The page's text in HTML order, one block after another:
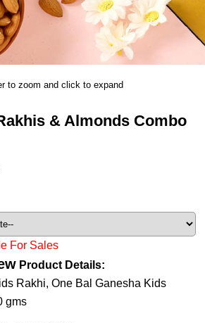
to zoom and click to expand
& Almonds Combo
For Sales
Product Details:
Rakhi, One Bal Ganesha Kids
gms